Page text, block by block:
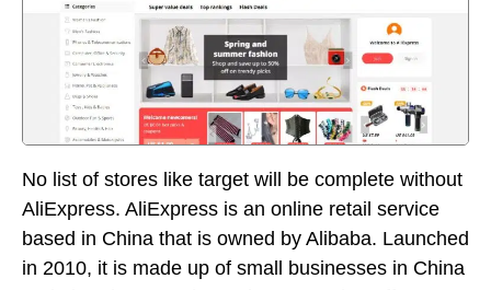
No list of stores like target will be complete without
AliExpress. AliExpress is an online retail service
based in China that is owned by Alibaba. Launched
in 2010, it is made up of small businesses in China